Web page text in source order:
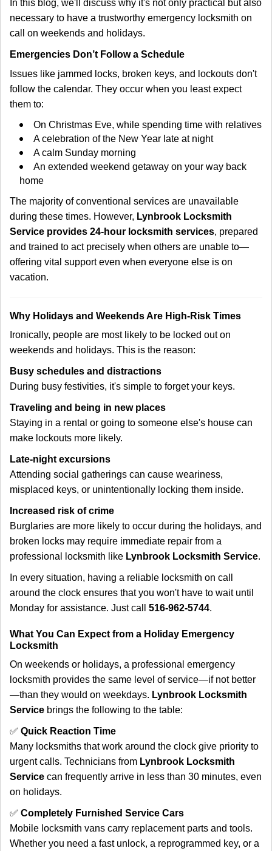
In this blog, we'll discuss why it's not only practical but also
necessary to have a trustworthy emergency locksmith on
call on weekends and holidays.
Emergencies Don’t Follow a Schedule
Issues like jammed locks, broken keys, and lockouts don't
follow the calendar. They occur when you least expect
them to:
On Christmas Eve, while spending time with relatives
A celebration of the New Year late at night
A calm Sunday morning
An extended weekend getaway on your way back
home
The majority of conventional services are unavailable
during these times. However, Lynbrook Locksmith
Service provides 24-hour locksmith services, prepared
and trained to act precisely when others are unable to—
offering vital support even when everyone else is on
vacation.
Why Holidays and Weekends Are High-Risk Times
Ironically, people are most likely to be locked out on
weekends and holidays. This is the reason:
Busy schedules and distractions
During busy festivities, it's simple to forget your keys.
Traveling and being in new places
Staying in a rental or going to someone else's house can
make lockouts more likely.
Late-night excursions
Attending social gatherings can cause weariness,
misplaced keys, or unintentionally locking them inside.
Increased risk of crime
Burglaries are more likely to occur during the holidays, and
broken locks may require immediate repair from a
professional locksmith like Lynbrook Locksmith Service.
In every situation, having a reliable locksmith on call
around the clock ensures that you won't have to wait until
Monday for assistance. Just call 516-962-5744.
What You Can Expect from a Holiday Emergency
Locksmith
On weekends or holidays, a professional emergency
locksmith provides the same level of service—if not better
—than they would on weekdays. Lynbrook Locksmith
Service brings the following to the table:
✅ Quick Reaction Time
Many locksmiths that work around the clock give priority to
urgent calls. Technicians from Lynbrook Locksmith
Service can frequently arrive in less than 30 minutes, even
on holidays.
✅ Completely Furnished Service Cars
Mobile locksmith vans carry replacement parts and tools.
Whether you need a fast unlock, a reprogrammed key, or a